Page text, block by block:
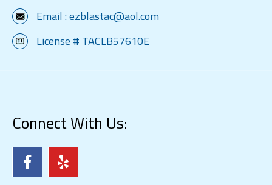
Email :ezblastac@aol.com
License # TACLB57610E
Connect With Us: